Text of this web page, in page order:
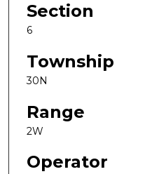
Section
6
Township
30N
Range
2W
Operator